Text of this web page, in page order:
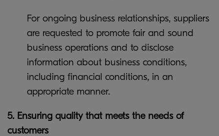
For ongoing business relationships, suppliers
are requested to promote fair and sound
business operations and to disclose
information about business conditions,
including financial conditions, in an
appropriate manner.
5. Ensuring quality that meets the needs of
customers